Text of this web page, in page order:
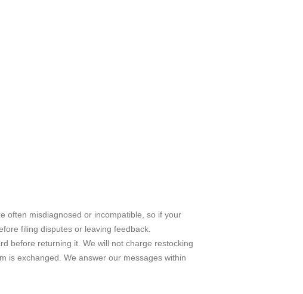
often misdiagnosed or incompatible, so if your
filing disputes or leaving feedback.
before returning it. We will not charge restocking
is exchanged. We answer our messages within